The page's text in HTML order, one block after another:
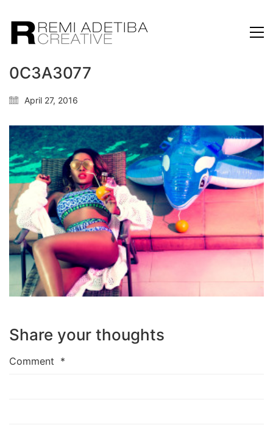
0C3A3077
April 27, 2016
Share your thoughts
Comment *